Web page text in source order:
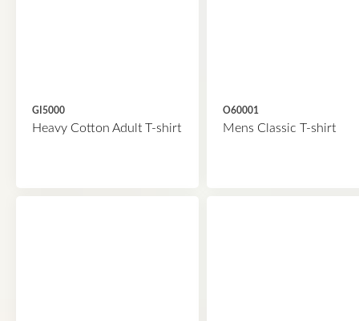
GI5000
Heavy Cotton Adult T-shirt
O60001
Mens Classic T-shirt